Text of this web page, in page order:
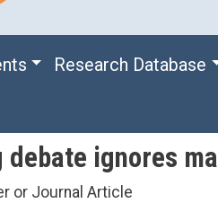
Research Database
ignores
or Journal Article